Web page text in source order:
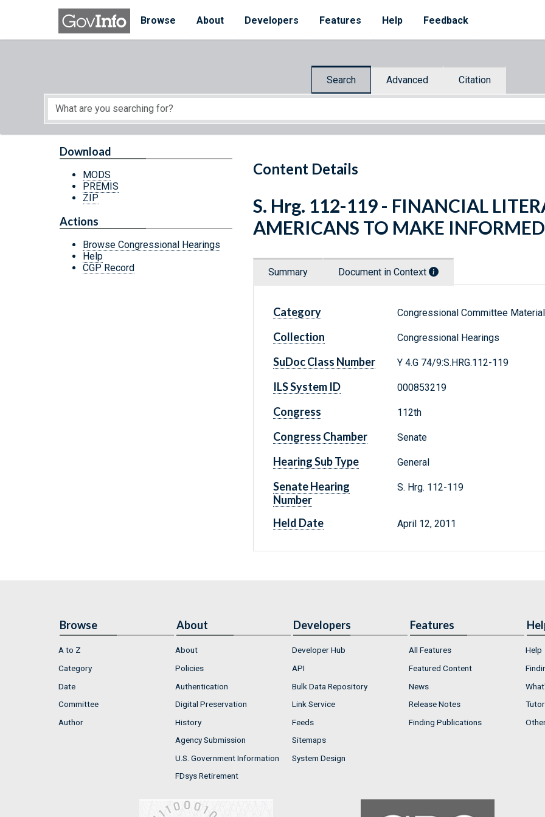
Skip to main content
Browse
About Developers Features Help Feedback
Search Advanced Citation
Start of main content
Content Details
Download
MODS
PREMIS
ZIP
Actions
Browse Congressional Hearings
Help
CGP Record
S. Hrg. 112-119 - FINANCIAL
AMERICANS TO MAKE
Summary Document in Context
Category Congressional Committee
Collection Congressional Hearings
SuDoc Class Number Y 4.G 74/9:S.HRG.112-119
ILS System ID 000853219
Congress 112th
Congress Chamber Senate
Hearing Sub Type General
Senate Hearing
Number
S. Hrg. 112-119
Held Date April 12, 2011
Browse
A to Z
Category
Date
Committee
Author
About
About
Policies
Authentication
Digital Preservation
History
Agency Submission
U.S. Government Information
FDsys Retirement
Developers
Developer Hub
API
Bulk Data Repository
Link Service
Feeds
Sitemaps
System Design
Features
All Features
Featured Content
News
Release Notes
Finding Publications
Help